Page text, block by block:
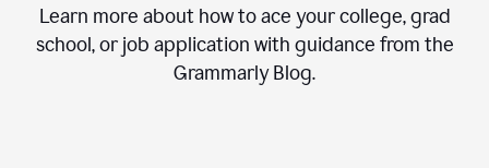
Learn more about how to ace your college, grad
school, or job application with guidance from the
Grammarly Blog.